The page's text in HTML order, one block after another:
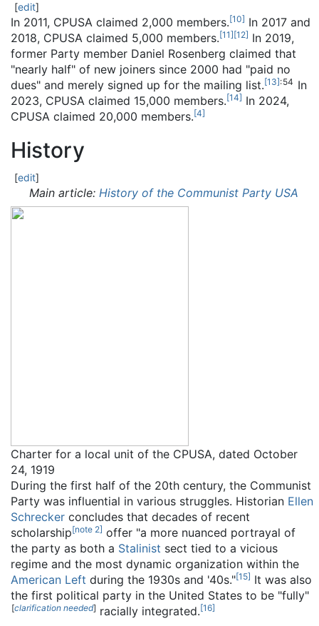
[edit]
In 2011, CPUSA claimed 2,000 members.[10] In 2017 and
2018, CPUSA claimed 5,000 members.[11][12] In 2019,
former Party member Daniel Rosenberg claimed that
"nearly half" of new joiners since 2000 had "paid no
dues" and merely signed up for the mailing list.[13]: 54 In
2023, CPUSA claimed 15,000 members.[14] In 2024,
CPUSA claimed 20,000 members.[4]
History
[edit]
Main article: History of the Communist Party USA
Charter for a local unit of the CPUSA, dated October
24, 1919
During the first half of the 20th century, the Communist
Party was influential in various struggles. Historian Ellen
Schrecker concludes that decades of recent
scholarship[note 2] offer "a more nuanced portrayal of
the party as both a Stalinist sect tied to a vicious
regime and the most dynamic organization within the
American Left during the 1930s and '40s."[15] It was also
the first political party in the United States to be "fully"
[clarification needed] racially integrated.[16]